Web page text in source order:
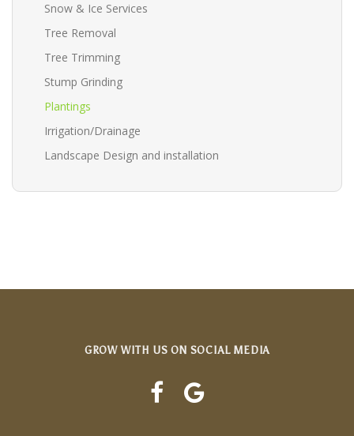
Snow & Ice Services
Tree Removal
Tree Trimming
Stump Grinding
Plantings
Irrigation/Drainage
Landscape Design and installation
GROW WITH US ON SOCIAL MEDIA